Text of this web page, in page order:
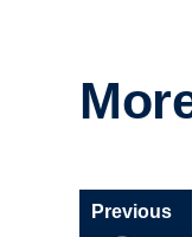
Previous